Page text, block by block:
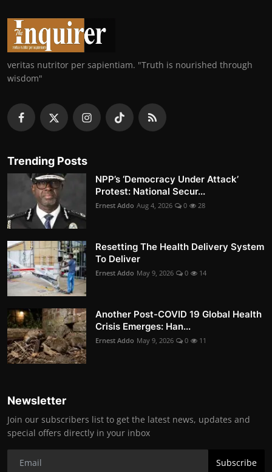
veritas nutritor per sapientiam. "Truth is nourished through
wisdom"
Trending Posts
NPP’s ‘Democracy Under Attack’
Protest: National Secur...
Ernest Addo Aug 4, 2026 0 28
Resetting The Health Delivery System
To Deliver
Ernest Addo May 9, 2026 0 14
Another Post-COVID 19 Global Health
Crisis Emerges: Han...
Ernest Addo May 9, 2026 0 11
Newsletter
Join our subscribers list to get the latest news, updates and
special offers directly in your inbox
Subscribe